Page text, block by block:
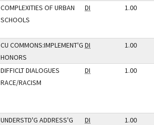
COMPLEXITIES OF URBAN
SCHOOLS
DI 1.00
CU COMMONS:IMPLEMENT'G
HONORS
DI 1.00
DIFFICLT DIALOGUES
RACE/RACISM
DI 1.00
UNDERSTD'G ADDRESS'G
DI 1.00